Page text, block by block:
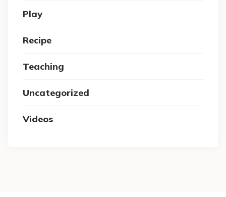
Play
Recipe
Teaching
Uncategorized
Videos